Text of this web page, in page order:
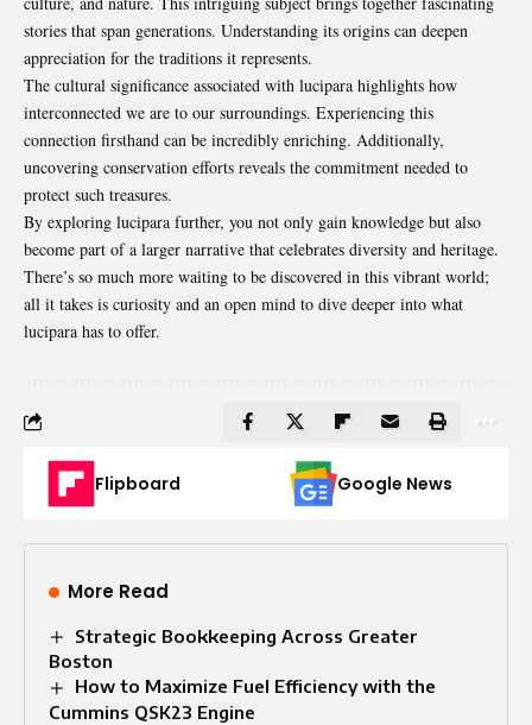
stories that span generations. Understanding its origins can deepen
appreciation for the traditions it represents.
The cultural significance associated with lucipara highlights how
interconnected we are to our surroundings. Experiencing this
connection firsthand can be incredibly enriching. Additionally,
uncovering conservation efforts reveals the commitment needed to
protect such treasures.
By exploring lucipara further, you not only gain knowledge but also
become part of a larger narrative that celebrates diversity and heritage.
There’s so much more waiting to be discovered in this vibrant world;
all it takes is curiosity and an open mind to dive deeper into what
lucipara has to offer.
Flipboard Google News
More Read
Strategic Bookkeeping Across Greater
Boston
How to Maximize Fuel Efficiency with the
Cummins QSK23 Engine